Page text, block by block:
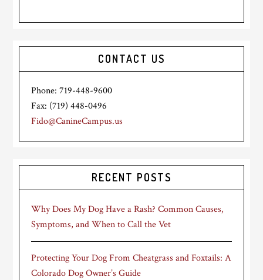
CONTACT US
Phone: 719-448-9600
Fax: (719) 448-0496
Fido@CanineCampus.us
RECENT POSTS
Why Does My Dog Have a Rash? Common Causes,
Symptoms, and When to Call the Vet
Protecting Your Dog From Cheatgrass and Foxtails: A
Colorado Dog Owner’s Guide